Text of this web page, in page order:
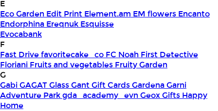
E
Eco Garden Edit Print Element.am EM flowers Encanto
Endorphina Ereqnuk Esquisse
Evocabank
F
Fast Drivefavoritecake_co FC Noah First Detective
Floriani Fruits and vegetables Fruity Garden
G
GabiGAGAT GlassGant Gift CardsGardenaGarni
Adventure Parkgda_academy_evnGeoxGifts Happy
Home